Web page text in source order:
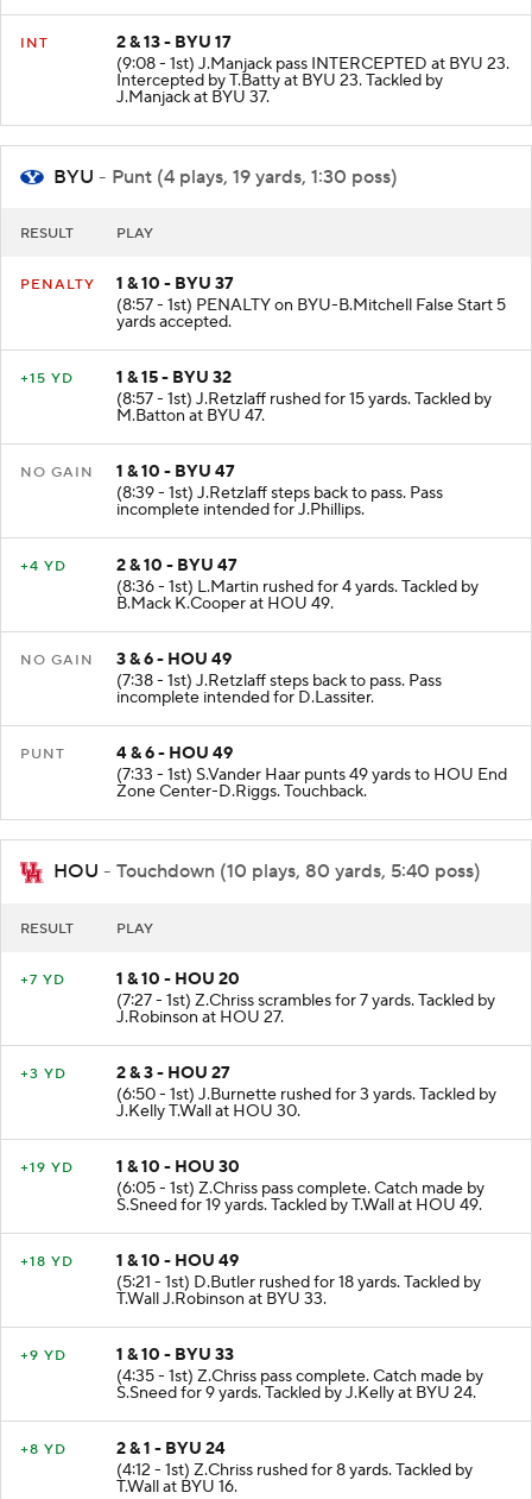
INT
2 & 13 - BYU 17
(9:08 - 1st) J.Manjack pass INTERCEPTED at BYU 23.
Intercepted by T.Batty at BYU 23. Tackled by
J.Manjack at BYU 37.
BYU - Punt (4 plays, 19 yards, 1:30 poss)
RESULT PLAY
PENALTY
1 & 10 - BYU 37
(8:57 - 1st) PENALTY on BYU-B.Mitchell False Start 5
yards accepted.
+15 YD
1 & 15 - BYU 32
(8:57 - 1st) J.Retzlaff rushed for 15 yards. Tackled by
M.Batton at BYU 47.
NO GAIN
1 & 10 - BYU 47
(8:39 - 1st) J.Retzlaff steps back to pass. Pass
incomplete intended for J.Phillips.
+4 YD
2 & 10 - BYU 47
(8:36 - 1st) L.Martin rushed for 4 yards. Tackled by
B.Mack K.Cooper at HOU 49.
NO GAIN
3 & 6 - HOU 49
(7:38 - 1st) J.Retzlaff steps back to pass. Pass
incomplete intended for D.Lassiter.
PUNT
4 & 6 - HOU 49
(7:33 - 1st) S.Vander Haar punts 49 yards to HOU End
Zone Center-D.Riggs. Touchback.
HOU - Touchdown (10 plays, 80 yards, 5:40 poss)
RESULT PLAY
+7 YD
1 & 10 - HOU 20
(7:27 - 1st) Z.Chriss scrambles for 7 yards. Tackled by
J.Robinson at HOU 27.
+3 YD
2 & 3 - HOU 27
(6:50 - 1st) J.Burnette rushed for 3 yards. Tackled by
J.Kelly T.Wall at HOU 30.
+19 YD
1 & 10 - HOU 30
(6:05 - 1st) Z.Chriss pass complete. Catch made by
S.Sneed for 19 yards. Tackled by T.Wall at HOU 49.
+18 YD
1 & 10 - HOU 49
(5:21 - 1st) D.Butler rushed for 18 yards. Tackled by
T.Wall J.Robinson at BYU 33.
+9 YD
1 & 10 - BYU 33
(4:35 - 1st) Z.Chriss pass complete. Catch made by
S.Sneed for 9 yards. Tackled by J.Kelly at BYU 24.
+8 YD
2 & 1 - BYU 24
(4:12 - 1st) Z.Chriss rushed for 8 yards. Tackled by
T.Wall at BYU 16.